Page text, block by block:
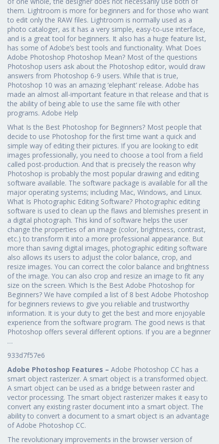
them. Lightroom is more for beginners and for those who want
to edit only the RAW files. Lightroom is normally used as a
photo cataloger, as it has a very simple, easy-to-use interface,
and is a great tool for beginners. It also has a huge feature list,
has some of Adobe’s best tools and functionality. What Does
Adobe Photoshop Photoshop Mean? Most of the questions
Photoshop users ask about the Photoshop editor, would draw
answers from Photoshop 6-9 users. While that is true,
Photoshop 10 was an amazing ‘elephant’ release. Adobe has
made an almost all-important feature in that release and that is
the ability of being able to use the same file with other
programs. Adobe Help
What Is the Best Photoshop for Beginners? Most people that
decide to use Photoshop for the first time want a quick and
simple way of editing their pictures. If you are looking to edit
images professionally, you need to choose a tool from a field
called post-production. And that is precisely the reason why
Photoshop is probably the most popular drawing and editing
software available. The software package is available for all the
major operating systems; including Mac, Windows, and Linux.
What Is Photographic Editing Software? Photographic editing
software is used to clean up the flaws and blemishes present in
a digital photograph. This kind of software helps the user
change the properties of an image (color, brightness, contrast,
etc.) to transform it into a more professional appearance. But
more than saving digital images, photographic editing software
also allows its users to adjust the color balance, crop, and
resize images. You can correct the color balance and brightness
of the image. You can also crop and resize an image to fit any
size on the screen. Which Is the Best Adobe Photoshop for
Beginners? We have compiled a list of 8 best Adobe Photoshop
for beginners reviews to give you reliable and trustworthy
information. It is your duty to get the best and more enjoyable
experience from the software program. The good news is that
Photoshop offers several different options. If you are a beginner
…
933d7f57e6
Adobe Photoshop Features – Adobe Photoshop CC has a
smart object rasterizer. A smart object is a transformed object.
A smart object can be used as a bridge between raster and
vector processing. The smart object rasterizer makes it easy to
convert any existing raster document into a smart object. The
ability to convert a document to a smart object is an advantage
of Adobe Photoshop CC.
The revolutionary improvements in the browser version of